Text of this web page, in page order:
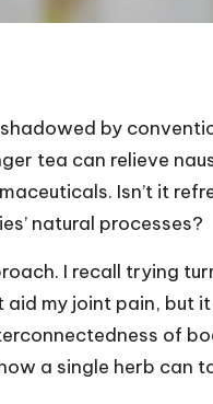
by
tea can relieve
Isn’t it
natural processes?
I recall trying
my joint pain, but
of
a single herb can